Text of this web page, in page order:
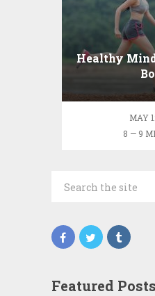
Healthy
MAY
8 — 9
Featured Posts